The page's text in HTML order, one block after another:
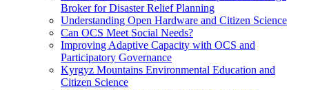
Broker for Disaster Relief Planning
Understanding Open Hardware and Citizen Science
Can OCS Meet Social Needs?
Improving Adaptive Capacity with OCS and
Participatory Governance
Kyrgyz Mountains Environmental Education and
Citizen Science